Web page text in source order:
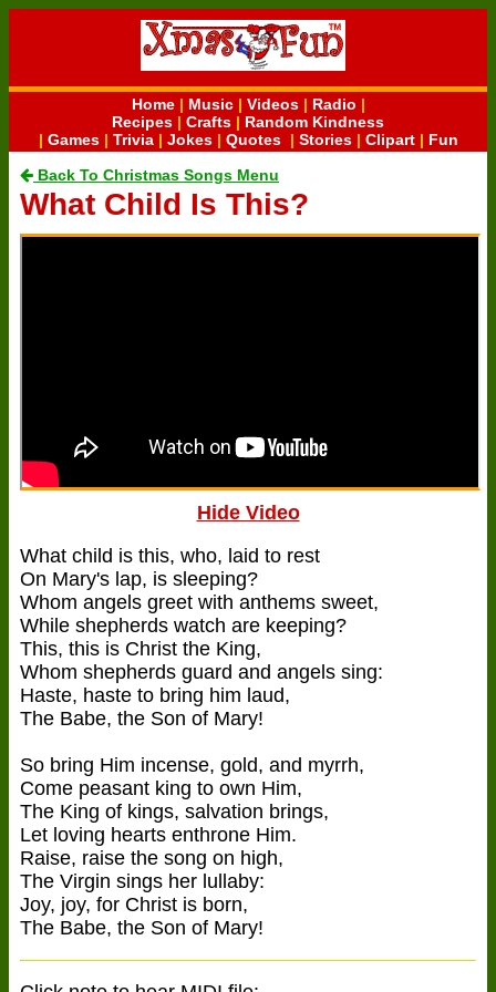
Home| Music| Videos| Radio |
Recipes | Crafts | Random Kindness
| Games| Trivia| Jokes| Quotes| Stories| Clipart| Fun
Back To Christmas Songs Menu
What Child Is This?
Hide Video
What child is this, who, laid to rest
On Mary's lap, is sleeping?
Whom angels greet with anthems sweet,
While shepherds watch are keeping?
This, this is Christ the King,
Whom shepherds guard and angels sing:
Haste, haste to bring him laud,
The Babe, the Son of Mary!
So bring Him incense, gold, and myrrh,
Come peasant king to own Him,
The King of kings, salvation brings,
Let loving hearts enthrone Him.
Raise, raise the song on high,
The Virgin sings her lullaby:
Joy, joy, for Christ is born,
The Babe, the Son of Mary!